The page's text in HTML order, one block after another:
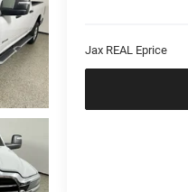
Jax REAL Eprice